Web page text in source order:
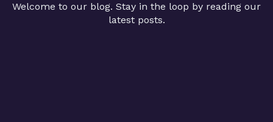
Welcome to our blog. Stay in the loop by reading our
latest posts.